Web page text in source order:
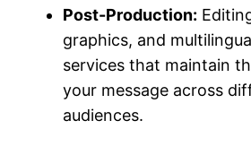
Post-Production:
graphics, and
services that maintain
your message across
audiences.